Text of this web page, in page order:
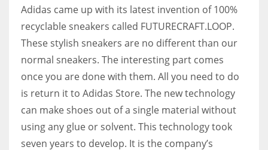
Adidas came up with its latest invention of 100%
recyclable sneakers called FUTURECRAFT.LOOP.
These stylish sneakers are no different than our
normal sneakers. The interesting part comes
once you are done with them. All you need to do
is return it to Adidas Store. The new technology
can make shoes out of a single material without
using any glue or solvent. This technology took
seven years to develop. It is the company’s